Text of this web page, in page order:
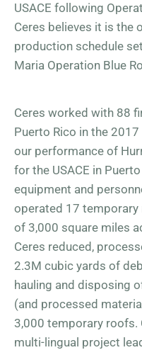
USACE following
Ceres believes it is the
production schedule
Maria Operation Blue
Ceres worked with 88
Puerto Rico in the
our performance of
for the USACE in
equipment and
operated 17 temporary
of 3,000 square miles
Ceres reduced,
2.3M cubic yards of
hauling and disposing
(and processed
3,000 temporary roofs.
multi-lingual project